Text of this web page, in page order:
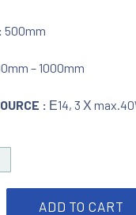
500mm
– 1000mm
: Ε14, 3 Χ
ADD TO CART